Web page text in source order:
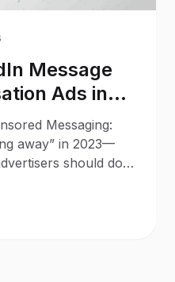
Message
Ads in
Since
Messaging:
away” in 2023—
should do